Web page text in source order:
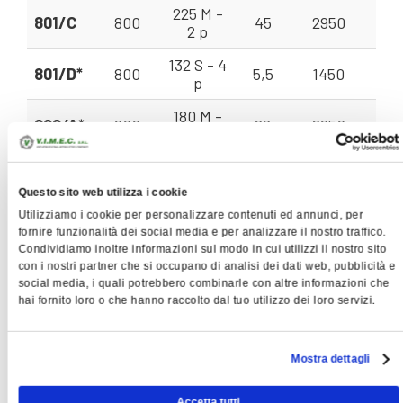
Questo sito web utilizza i cookie
Utilizziamo i cookie per personalizzare contenuti ed annunci, per
fornire funzionalità dei social media e per analizzare il nostro traffico.
Condividiamo inoltre informazioni sul modo in cui utilizzi il nostro sito
con i nostri partner che si occupano di analisi dei dati web, pubblicità e
social media, i quali potrebbero combinarle con altre informazioni che
hai fornito loro o che hanno raccolto dal tuo utilizzo dei loro servizi.
Mostra dettagli
801/C 800
225 M -
2 p
45 2950
801/D* 800
132 S - 4
p
5,5 1450
802/A* 800
180 M -
22 2950
200 L -
802/C 800
200 L -
2 p
37 2950
901/A 900
250 M -
2 p
55 2950
901/B 900 75 2950
901/C 900
4 p
7,5 1450 50